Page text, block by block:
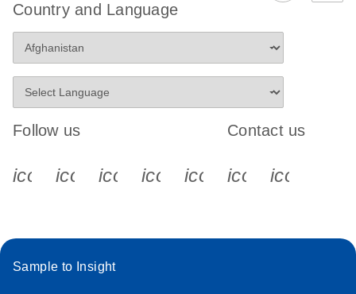
Country and Language
Follow us
icon_0340_cc_gen_x-s
icon_0066_linkedin-s
icon_0064_facebook-s
icon_0065_instagram-s
Contact us
Sample to Insight